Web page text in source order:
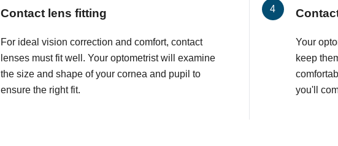
Contact lens fitting
For ideal vision correction and comfort, contact
lenses must fit well. Your optometrist will examine
the size and shape of your cornea and pupil to
ensure the right fit.
Your
keep
you'll